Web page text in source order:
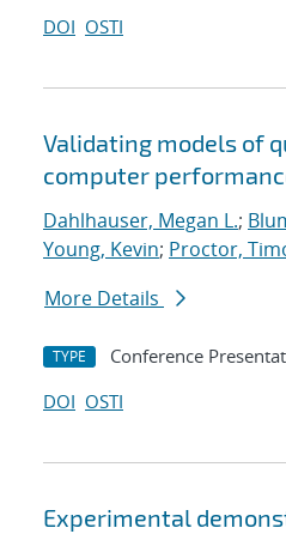
DOI OSTI
Validating models of
computer
Dahlhauser, Megan L.;
Young, Kevin; Proctor,
More Details
TYPE Conference
DOI OSTI
Experimental